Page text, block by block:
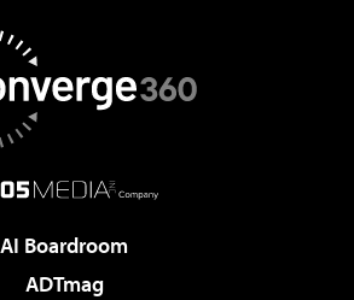
AI Boardroom
ADTmag